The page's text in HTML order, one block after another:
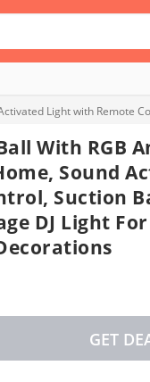
With RGB
Sound
Suction
DJ Light
GET